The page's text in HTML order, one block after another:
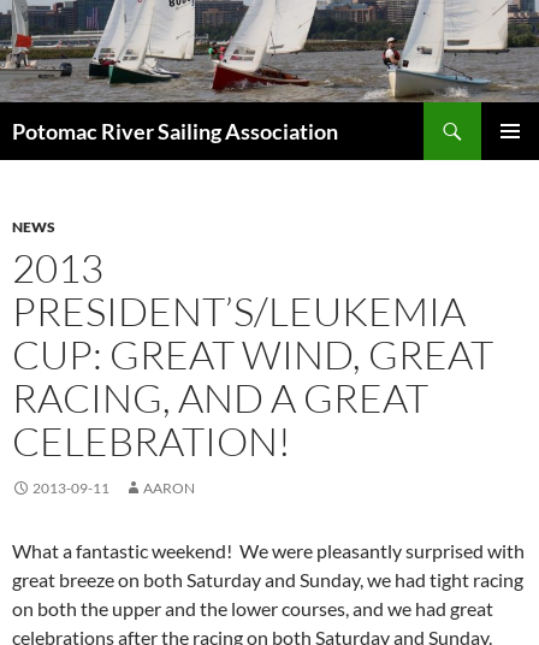
Skip
to
content
Potomac River Sailing Association
NEWS
2013
PRESIDENT’S/LEUKEMIA
CUP: GREAT WIND, GREAT
RACING, AND A GREAT
CELEBRATION!
2013-09-11 AARON
What a fantastic weekend! We were pleasantly surprised with
great breeze on both Saturday and Sunday, we had tight racing
on both the upper and the lower courses, and we had great
celebrations after the racing on both Saturday and Sunday.